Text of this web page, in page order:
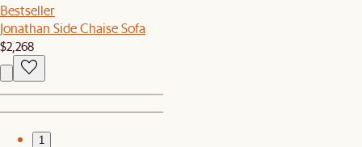
Bestseller
Jonathan Side Chaise Sofa
$2,268
1